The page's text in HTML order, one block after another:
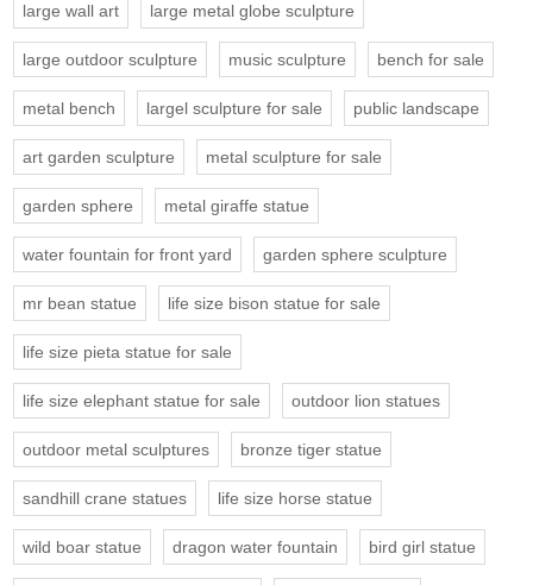
large wall art large metal globe sculpture
large outdoor sculpture music sculpture bench for sale
metal bench largel sculpture for sale public landscape
art garden sculpture metal sculpture for sale
garden sphere metal giraffe statue
water fountain for front yard garden sphere sculpture
mr bean statue life size bison statue for sale
life size pieta statue for sale
life size elephant statue for sale outdoor lion statues
outdoor metal sculptures bronze tiger statue
sandhill crane statues life size horse statue
wild boar statue dragon water fountain bird girl statue